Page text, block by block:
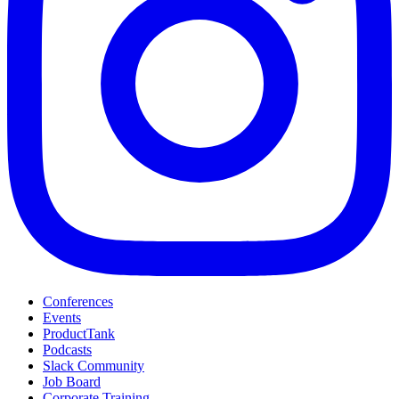
Conferences
Events
ProductTank
Podcasts
Slack Community
Job Board